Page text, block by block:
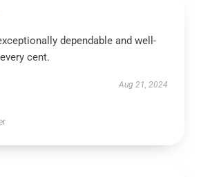
dependable and well-
cent.
Aug 21, 2024